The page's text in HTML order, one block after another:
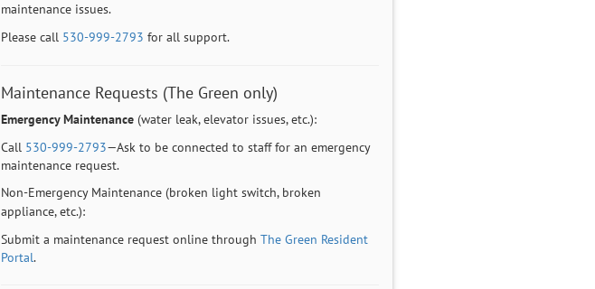
maintenance issues.
Please call 530-999-2793 for all support.
Maintenance Requests (The Green only)
Emergency Maintenance(water leak, elevator issues, etc.):
Call 530-999-2793—Ask to be connected to staff for an emergency
maintenance request.
Non-Emergency Maintenance (broken light switch, broken
appliance, etc.):
Submit a maintenance request online through The Green Resident
Portal.